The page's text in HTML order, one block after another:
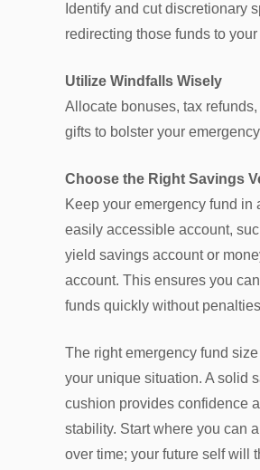
Identify and cut discretionary
redirecting those funds to
Utilize Windfalls Wisely
Allocate bonuses, tax
gifts to bolster your
Choose the Right Savings
Keep your emergency fund in
easily accessible account,
yield savings account or
account. This ensures you
funds quickly without
The right emergency fund
your unique situation. A solid
cushion provides confidence
stability. Start where you can
over time; your future self will